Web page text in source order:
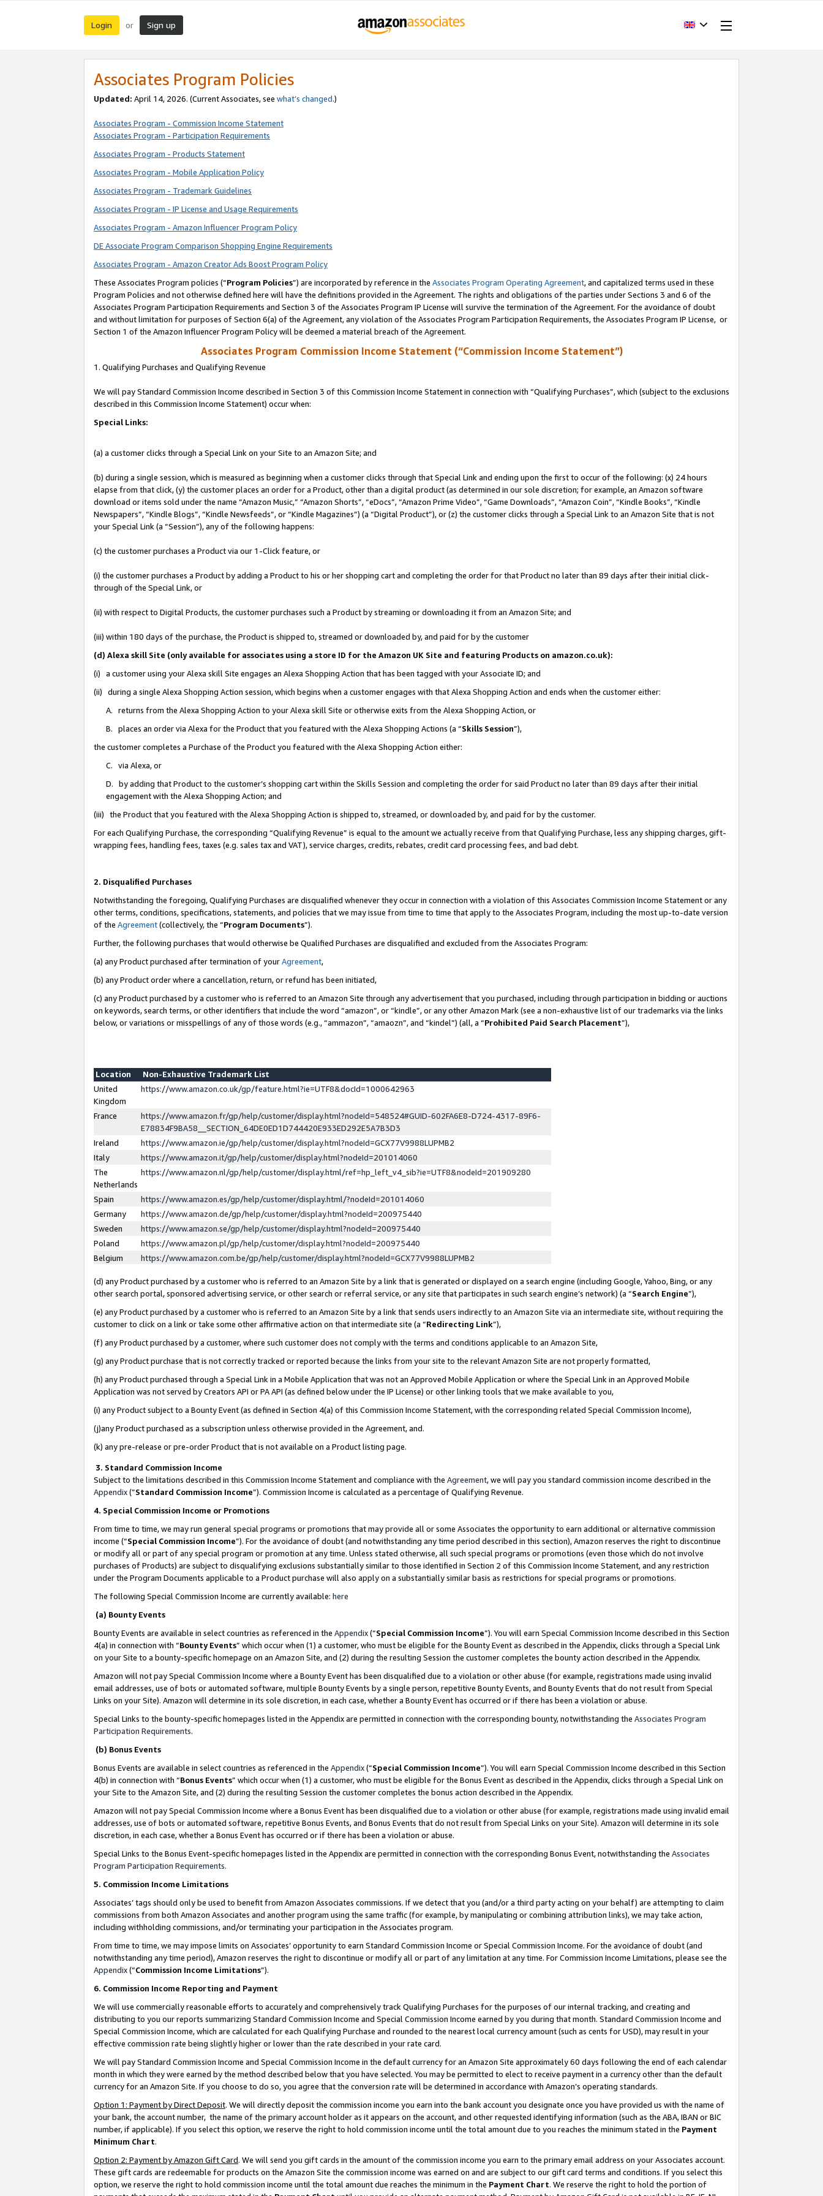
Login or Sign up
Associates Program Policies
Updated: April 14, 2026. (Current Associates, see what’s changed.)
Associates Program - Commission Income Statement
Associates Program - Participation Requirements
Associates Program - Products Statement
Associates Program - Mobile Application Policy
Associates Program - Trademark Guidelines
Associates Program - IP License and Usage Requirements
Associates Program - Amazon Influencer Program Policy
DE Associate Program Comparison Shopping Engine Requirements
Associates Program - Amazon Creator Ads Boost Program Policy
These Associates Program policies (“Program Policies”) are incorporated by reference in the Associates Program Operating Agreement, and capitalized terms used in these
Program Policies and not otherwise defined here will have the definitions provided in the Agreement. The rights and obligations of the parties under Sections 3 and 6 of the
Associates Program Participation Requirements and Section 3 of the Associates Program IP License will survive the termination of the Agreement. For the avoidance of doubt
and without limitation for purposes of Section 6(a) of the Agreement, any violation of the Associates Program Participation Requirements, the Associates Program IP License, or
Section 1 of the Amazon Influencer Program Policy will be deemed a material breach of the Agreement.
Associates Program Commission Income Statement (“Commission Income Statement”)
1. Qualifying Purchases and Qualifying Revenue
We will pay Standard Commission Income described in Section 3 of this Commission Income Statement in connection with “Qualifying Purchases”, which (subject to the exclusions
described in this Commission Income Statement) occur when:
Special Links:
(a) a customer clicks through a Special Link on your Site to an Amazon Site; and
(b) during a single session, which is measured as beginning when a customer clicks through that Special Link and ending upon the first to occur of the following: (x) 24 hours
elapse from that click, (y) the customer places an order for a Product, other than a digital product (as determined in our sole discretion; for example, an Amazon software
download or items sold under the name “Amazon Music,” “Amazon Shorts”, “eDocs”, “Amazon Prime Video”, “Game Downloads”, “Amazon Coin”, “Kindle Books”, “Kindle
Newspapers”, “Kindle Blogs”, “Kindle Newsfeeds”, or “Kindle Magazines”) (a “Digital Product”), or (z) the customer clicks through a Special Link to an Amazon Site that is not
your Special Link (a “Session”), any of the following happens:
(c) the customer purchases a Product via our 1-Click feature, or
(i) the customer purchases a Product by adding a Product to his or her shopping cart and completing the order for that Product no later than 89 days after their initial click-
through of the Special Link, or
(ii) with respect to Digital Products, the customer purchases such a Product by streaming or downloading it from an Amazon Site; and
(iii) within 180 days of the purchase, the Product is shipped to, streamed or downloaded by, and paid for by the customer
(d) Alexa skill Site (only available for associates using a store ID for the Amazon UK Site and featuring Products on amazon.co.uk):
(i) a customer using your Alexa skill Site engages an Alexa Shopping Action that has been tagged with your Associate ID; and
(ii) during a single Alexa Shopping Action session, which begins when a customer engages with that Alexa Shopping Action and ends when the customer either:
A. returns from the Alexa Shopping Action to your Alexa skill Site or otherwise exits from the Alexa Shopping Action, or
B. places an order via Alexa for the Product that you featured with the Alexa Shopping Actions (a “Skills Session”),
the customer completes a Purchase of the Product you featured with the Alexa Shopping Action either:
C. via Alexa, or
D. by adding that Product to the customer’s shopping cart within the Skills Session and completing the order for said Product no later than 89 days after their initial
engagement with the Alexa Shopping Action; and
(iii) the Product that you featured with the Alexa Shopping Action is shipped to, streamed, or downloaded by, and paid for by the customer.
For each Qualifying Purchase, the corresponding “Qualifying Revenue” is equal to the amount we actually receive from that Qualifying Purchase, less any shipping charges, gift-
wrapping fees, handling fees, taxes (e.g. sales tax and VAT), service charges, credits, rebates, credit card processing fees, and bad debt.
2. Disqualified Purchases
Notwithstanding the foregoing, Qualifying Purchases are disqualified whenever they occur in connection with a violation of this Associates Commission Income Statement or any
other terms, conditions, specifications, statements, and policies that we may issue from time to time that apply to the Associates Program, including the most up-to-date version
of the Agreement(collectively, the “Program Documents”).
Further, the following purchases that would otherwise be Qualified Purchases are disqualified and excluded from the Associates Program:
(a) any Product purchased after termination of yourAgreement,
(b) any Product order where a cancellation, return, or refund has been initiated,
(c) any Product purchased by a customer who is referred to an Amazon Site through any advertisement that you purchased, including through participation in bidding or auctions
on keywords, search terms, or other identifiers that include the word “amazon”, or “kindle”, or any other Amazon Mark (see a non-exhaustive list of our trademarks via the links
below, or variations or misspellings of any of those words (e.g., “ammazon”, “amaozn”, and “kindel”) (all, a “Prohibited Paid Search Placement”),
Location
Non-Exhaustive Trademark List
United
Kingdom
https://www.amazon.co.uk/gp/feature.html?ie=UTF8&docId=1000642963
France
https://www.amazon.fr/gp/help/customer/display.html?nodeId=548524#GUID-602FA6E8-D724-4317-89F6-
E78834F9BA58__SECTION_64DE0ED1D744420E933ED292E5A7B3D3
Ireland
https://www.amazon.ie/gp/help/customer/display.html?nodeId=GCX77V9988LUPMB2
Italy
https://www.amazon.it/gp/help/customer/display.html?nodeId=201014060
The
Netherlands
https://www.amazon.nl/gp/help/customer/display.html/ref=hp_left_v4_sib?ie=UTF8&nodeId=201909280
Spain
https://www.amazon.es/gp/help/customer/display.html/?nodeId=201014060
Germany
https://www.amazon.de/gp/help/customer/display.html?nodeId=200975440
Sweden
https://www.amazon.se/gp/help/customer/display.html?nodeId=200975440
Poland
https://www.amazon.pl/gp/help/customer/display.html?nodeId=200975440
Belgium
https://www.amazon.com.be/gp/help/customer/display.html?nodeId=GCX77V9988LUPMB2
(d) any Product purchased by a customer who is referred to an Amazon Site by a link that is generated or displayed on a search engine (including Google, Yahoo, Bing, or any
other search portal, sponsored advertising service, or other search or referral service, or any site that participates in such search engine’s network) (a “Search Engine”),
(e) any Product purchased by a customer who is referred to an Amazon Site by a link that sends users indirectly to an Amazon Site via an intermediate site, without requiring the
customer to click on a link or take some other affirmative action on that intermediate site (a “Redirecting Link”),
(f) any Product purchased by a customer, where such customer does not comply with the terms and conditions applicable to an Amazon Site,
(g) any Product purchase that is not correctly tracked or reported because the links from your site to the relevant Amazon Site are not properly formatted,
(h) any Product purchased through a Special Link in a Mobile Application that was not an Approved Mobile Application or where the Special Link in an Approved Mobile
Application was not served by Creators API or PA API (as defined below under the IP License) or other linking tools that we make available to you,
(i) any Product subject to a Bounty Event (as defined in Section 4(a) of this Commission Income Statement, with the corresponding related Special Commission Income),
(j)any Product purchased as a subscription unless otherwise provided in the Agreement, and.
(k) any pre-release or pre-order Product that is not available on a Product listing page.
3. Standard Commission Income
Subject to the limitations described in this Commission Income Statement and compliance with the Agreement, we will pay you standard commission income described in the
Appendix(”Standard Commission Income”). Commission Income is calculated as a percentage of Qualifying Revenue.
4. Special Commission Income or Promotions
From time to time, we may run general special programs or promotions that may provide all or some Associates the opportunity to earn additional or alternative commission
income (“Special Commission Income”). For the avoidance of doubt (and notwithstanding any time period described in this section), Amazon reserves the right to discontinue
or modify all or part of any special program or promotion at any time. Unless stated otherwise, all such special programs or promotions (even those which do not involve
purchases of Products) are subject to disqualifying exclusions substantially similar to those identified in Section 2 of this Commission Income Statement, and any restriction
under the Program Documents applicable to a Product purchase will also apply on a substantially similar basis as restrictions for special programs or promotions.
The following Special Commission Income are currently available: here
(a) Bounty Events
Bounty Events are available in select countries as referenced in the Appendix(“Special Commission Income”). You will earn Special Commission Income described in this Section
4(a) in connection with “Bounty Events” which occur when (1) a customer, who must be eligible for the Bounty Event as described in the Appendix, clicks through a Special Link
on your Site to a bounty-specific homepage on an Amazon Site, and (2) during the resulting Session the customer completes the bounty action described in the Appendix.
Amazon will not pay Special Commission Income where a Bounty Event has been disqualified due to a violation or other abuse (for example, registrations made using invalid
email addresses, use of bots or automated software, multiple Bounty Events by a single person, repetitive Bounty Events, and Bounty Events that do not result from Special
Links on your Site). Amazon will determine in its sole discretion, in each case, whether a Bounty Event has occurred or if there has been a violation or abuse.
Special Links to the bounty-specific homepages listed in the Appendix are permitted in connection with the corresponding bounty, notwithstanding the Associates Program
Participation Requirements.
(b) Bonus Events
Bonus Events are available in select countries as referenced in the Appendix(“Special Commission Income”). You will earn Special Commission Income described in this Section
4(b) in connection with “Bonus Events” which occur when (1) a customer, who must be eligible for the Bonus Event as described in the Appendix, clicks through a Special Link on
your Site to the Amazon Site, and (2) during the resulting Session the customer completes the bonus action described in the Appendix.
Amazon will not pay Special Commission Income where a Bonus Event has been disqualified due to a violation or other abuse (for example, registrations made using invalid email
addresses, use of bots or automated software, repetitive Bonus Events, and Bonus Events that do not result from Special Links on your Site). Amazon will determine in its sole
discretion, in each case, whether a Bonus Event has occurred or if there has been a violation or abuse.
Special Links to the Bonus Event-specific homepages listed in the Appendix are permitted in connection with the corresponding Bonus Event, notwithstanding the Associates
Program Participation Requirements.
5. Commission Income Limitations
Associates’ tags should only be used to benefit from Amazon Associates commissions. If we detect that you (and/or a third party acting on your behalf) are attempting to claim
commissions from both Amazon Associates and another program using the same traffic (for example, by manipulating or combining attribution links), we may take action,
including withholding commissions, and/or terminating your participation in the Associates program.
From time to time, we may impose limits on Associates’ opportunity to earn Standard Commission Income or Special Commission Income. For the avoidance of doubt (and
notwithstanding any time period), Amazon reserves the right to discontinue or modify all or part of any limitation at any time. For Commission Income Limitations, please see the
Appendix(“Commission Income Limitations”).
6. Commission Income Reporting and Payment
We will use commercially reasonable efforts to accurately and comprehensively track Qualifying Purchases for the purposes of our internal tracking, and creating and
distributing to you our reports summarizing Standard Commission Income and Special Commission Income earned by you during that month. Standard Commission Income and
Special Commission Income, which are calculated for each Qualifying Purchase and rounded to the nearest local currency amount (such as cents for USD), may result in your
effective commission rate being slightly higher or lower than the rate described in your rate card.
We will pay Standard Commission Income and Special Commission Income in the default currency for an Amazon Site approximately 60 days following the end of each calendar
month in which they were earned by the method described below that you have selected. You may be permitted to elect to receive payment in a currency other than the default
currency for an Amazon Site. If you choose to do so, you agree that the conversion rate will be determined in accordance with Amazon’s operating standards.
Option 1: Payment by Direct Deposit. We will directly deposit the commission income you earn into the bank account you designate once you have provided us with the name of
your bank, the account number, the name of the primary account holder as it appears on the account, and other requested identifying information (such as the ABA, IBAN or BIC
number, if applicable). If you select this option, we reserve the right to hold commission income until the total amount due to you reaches the minimum stated in the Payment
Minimum Chart.
Option 2: Payment by Amazon Gift Card. We will send you gift cards in the amount of the commission income you earn to the primary email address on your Associates account.
These gift cards are redeemable for products on the Amazon Site the commission income was earned on and are subject to our gift card terms and conditions. If you select this
option, we reserve the right to hold commission income until the total amount due reaches the minimum in the Payment Chart. We reserve the right to hold the portion of